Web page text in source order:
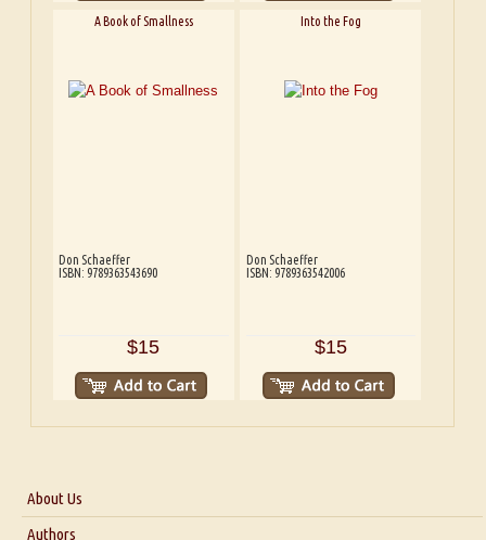
A Book of Smallness
Don Schaeffer
ISBN: 9789363543690
$15
Into the Fog
Don Schaeffer
ISBN: 9789363542006
$15
About Us
About Us
Authors